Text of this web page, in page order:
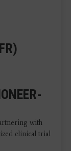
with
clinical trial